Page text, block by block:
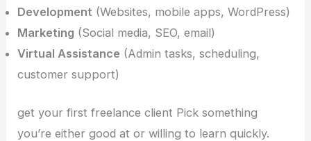
Development (Websites, mobile apps, WordPress)
Marketing (Social media, SEO, email)
Virtual Assistance (Admin tasks, scheduling,
customer support)
get your first freelance client Pick something
you’re either good at or willing to learn quickly.